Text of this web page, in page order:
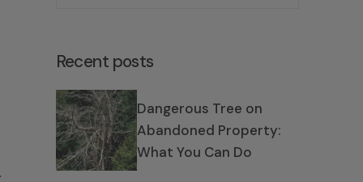
Recent posts
Dangerous Tree on
Abandoned Property:
What You Can Do